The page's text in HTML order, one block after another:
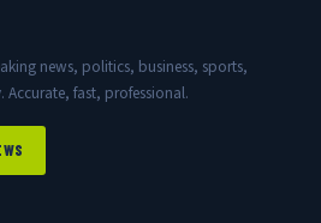
news, politics, business, sports,
fast, professional.